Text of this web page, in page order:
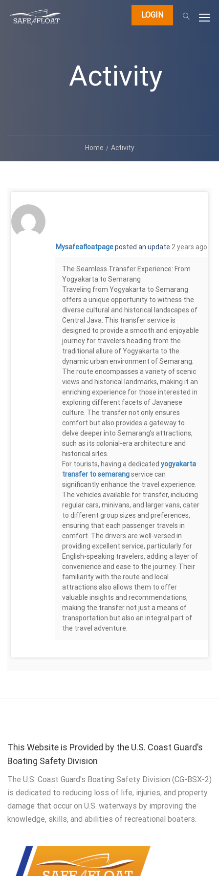
LOGIN
Activity
Home Activity
Mysafeafloatpageposted an update 2 years ago
The Seamless Transfer Experience: From
Yogyakarta to Semarang
Traveling from Yogyakarta to Semarang
offers a unique opportunity to witness the
diverse cultural and historical landscapes of
Central Java. This transfer service is
designed to provide a smooth and enjoyable
journey for travelers heading from the
traditional allure of Yogyakarta to the
dynamic urban environment of Semarang.
The route encompasses a variety of scenic
views and historical landmarks, making it an
enriching experience for those interested in
exploring different facets of Javanese
culture. The transfer not only ensures
comfort but also provides a gateway to
delve deeper into Semarang’s attractions,
such as its colonial-era architecture and
historical sites.
For tourists, having a dedicated yogyakarta
transfer to semarangservice can
significantly enhance the travel experience.
The vehicles available for transfer, including
regular cars, minivans, and larger vans, cater
to different group sizes and preferences,
ensuring that each passenger travels in
comfort. The drivers are well-versed in
providing excellent service, particularly for
English-speaking travelers, adding a layer of
convenience and ease to the journey. Their
familiarity with the route and local
attractions also allows them to offer
valuable insights and recommendations,
making the transfer not just a means of
transportation but also an integral part of
the travel adventure.
This Website is Provided by the U.S. Coast Guard’s
Boating Safety Division
The U.S. Coast Guard's Boating Safety Division (CG-BSX-2)
is dedicated to reducing loss of life, injuries, and property
damage that occur on U.S. waterways by improving the
knowledge, skills, and abilities of recreational boaters.